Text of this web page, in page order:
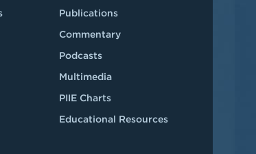
Publications
Commentary
Podcasts
Multimedia
PIIE Charts
Educational Resources